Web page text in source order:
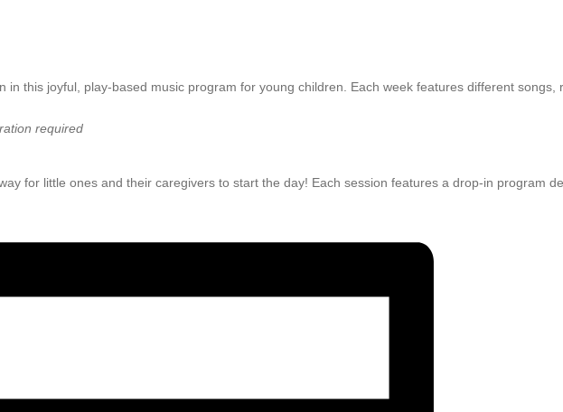
this joyful, play-based music program for young children. Each week features different
required
for little ones and their caregivers to start the day! Each session features a drop-in program